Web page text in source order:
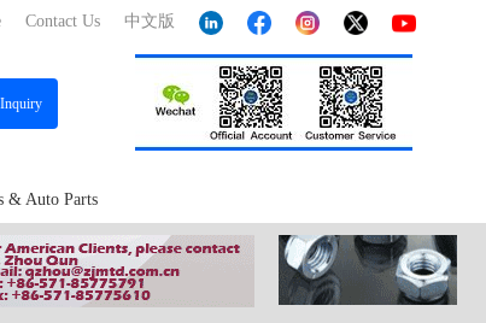
中文版
Contact Us
& Auto Parts